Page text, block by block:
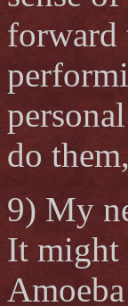
forward
do
9) My
It might